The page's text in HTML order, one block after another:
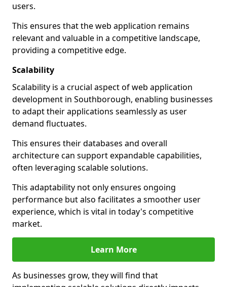
users.
This ensures that the web application remains
relevant and valuable in a competitive landscape,
providing a competitive edge.
Scalability
Scalability is a crucial aspect of web application
development in Southborough, enabling businesses
to adapt their applications seamlessly as user
demand fluctuates.
This ensures their databases and overall
architecture can support expandable capabilities,
often leveraging scalable solutions.
This adaptability not only ensures ongoing
performance but also facilitates a smoother user
experience, which is vital in today's competitive
market.
Learn More
As businesses grow, they will find that